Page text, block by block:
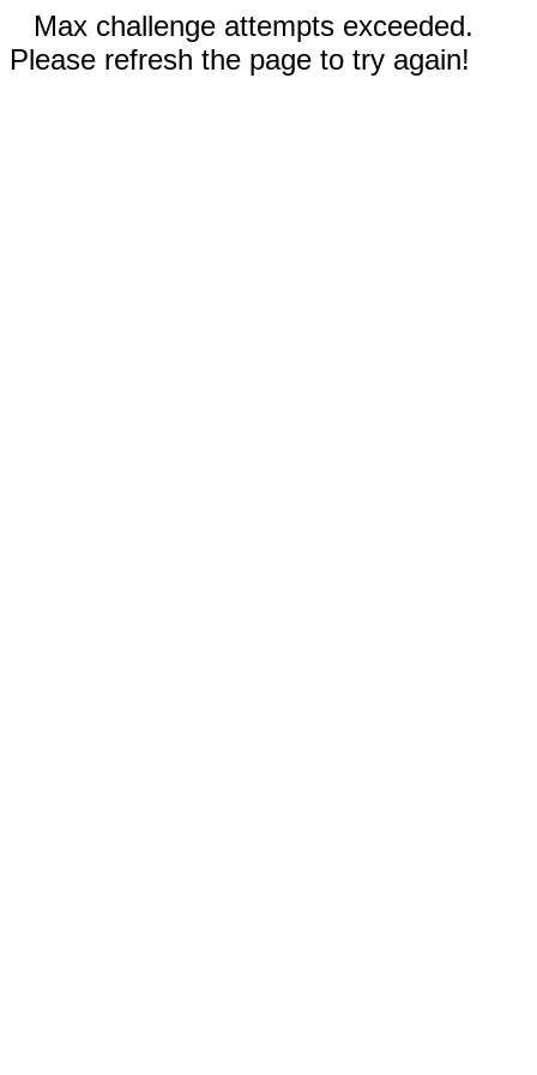
Max challenge attempts exceeded.
Please refresh the page to try again!